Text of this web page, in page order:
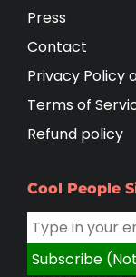
Press
Contact
Privacy Policy
Terms of
Refund policy
Cool People